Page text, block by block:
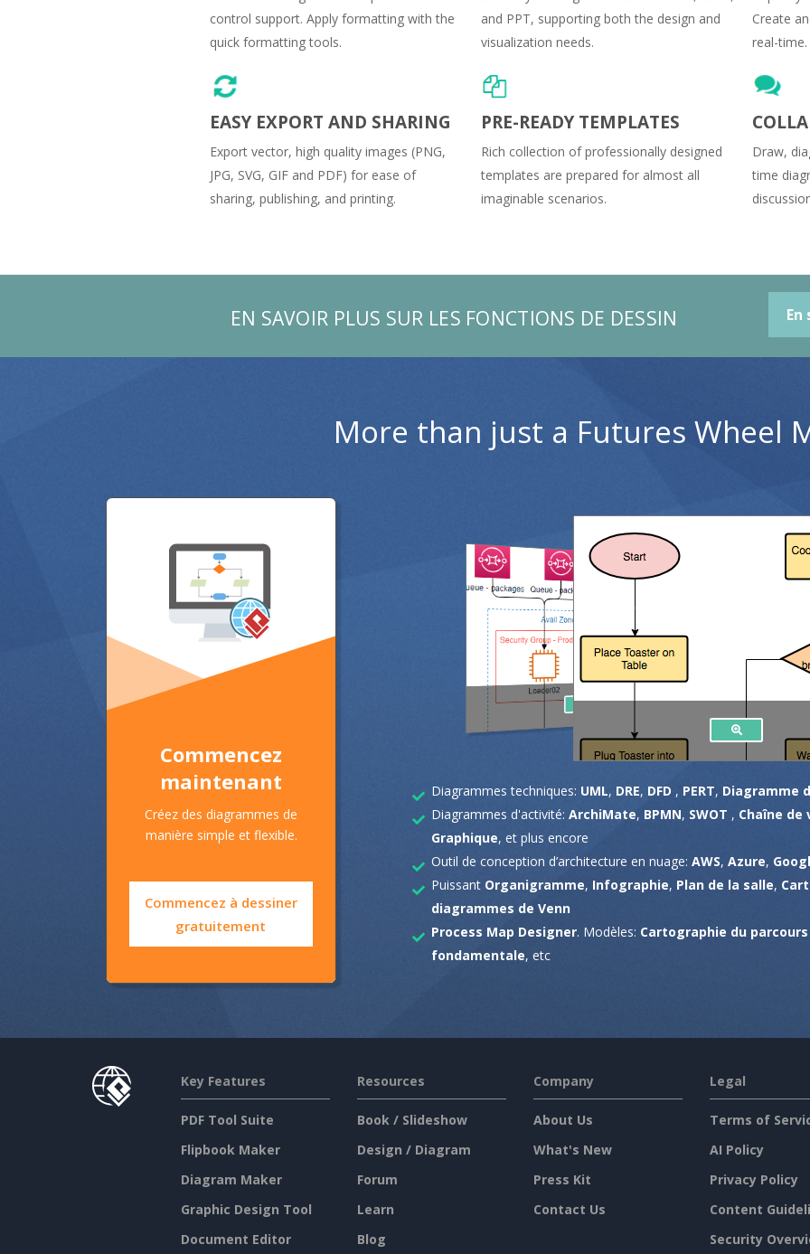
control support. Apply formatting with the
quick formatting tools.
and PPT, supporting both the design and
visualization needs.
Create
real-time.
EASY EXPORT AND SHARING
Export vector, high quality images (PNG,
JPG, SVG, GIF and PDF) for ease of
sharing, publishing, and printing.
PRE-READY TEMPLATES
Rich collection of professionally designed
templates are prepared for almost all
imaginable scenarios.
Draw,
time
EN SAVOIR PLUS SUR LES FONCTIONS DE DESSIN En
More than just a Futures Wheel
Commencez
maintenant
Créez des diagrammes de
manière simple et flexible.
Commencez à dessiner
gratuitement
Diagrammes techniques: UML, DRE, DFD , PERT, Diagramme
Diagrammes d'activité: ArchiMate, BPMN, SWOT , Chaîne de
Graphique, et plus encore
Outil de conception d’architecture en nuage: AWS, Azure,
Puissant Organigramme, Infographie, Plan de la salle,
diagrammes de Venn
Process Map Designer. Modèles: Cartographie du
fondamentale, etc
Key Features
PDF Tool Suite
Flipbook Maker
Diagram Maker
Graphic Design Tool
Document Editor
Resources
Book / Slideshow
Design / Diagram
Forum
Learn
Blog
Company
About Us
What's New
Press Kit
Contact Us
Legal
Terms of
AI Policy
Privacy Policy
Content
Security